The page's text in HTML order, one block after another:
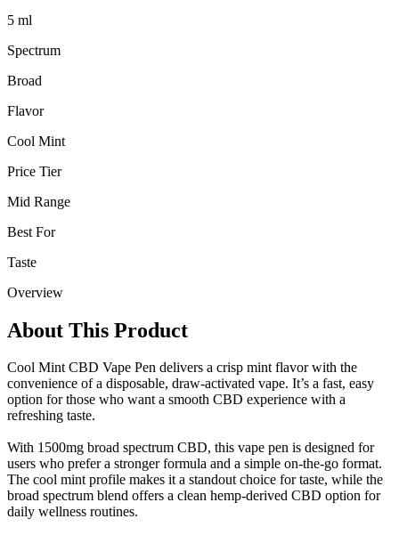
5 ml
Spectrum
Broad
Flavor
Cool Mint
Price Tier
Mid Range
Best For
Taste
Overview
About This Product
Cool Mint CBD Vape Pen delivers a crisp mint flavor with the
convenience of a disposable, draw-activated vape. It’s a fast, easy
option for those who want a smooth CBD experience with a
refreshing taste.
With 1500mg broad spectrum CBD, this vape pen is designed for
users who prefer a stronger formula and a simple on-the-go format.
The cool mint profile makes it a standout choice for taste, while the
broad spectrum blend offers a clean hemp-derived CBD option for
daily wellness routines.